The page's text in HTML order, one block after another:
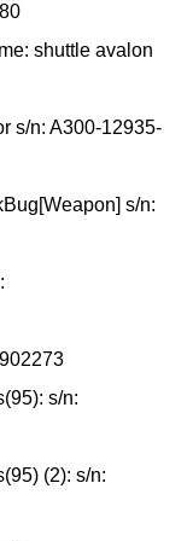
shuttle avalon
s/n: A300-12935-
s/n:
s/n:
(2): s/n: